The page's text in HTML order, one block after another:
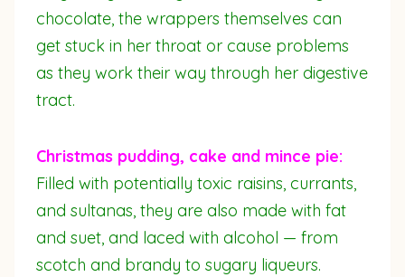
chocolate, the wrappers themselves can
get stuck in her throat or cause problems
as they work their way through her digestive
tract.
Christmas pudding, cake and mince pie:
Filled with potentially toxic raisins, currants,
and sultanas, they are also made with fat
and suet, and laced with alcohol — from
scotch and brandy to sugary liqueurs.